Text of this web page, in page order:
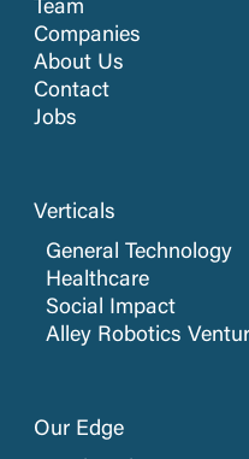
Team
Companies
About Us
Contact
Jobs
Verticals
General Technology
Healthcare
Social Impact
Alley Robotics
Our Edge